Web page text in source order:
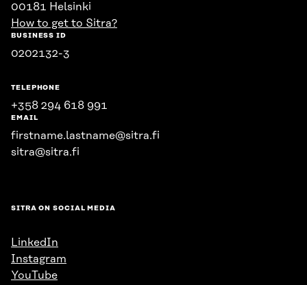
00181 Helsinki
How to get to Sitra?
BUSINESS ID
0202132-3
TELEPHONE
+358 294 618 991
EMAIL
firstname.lastname@sitra.fi
sitra@sitra.fi
SITRA ON SOCIAL MEDIA
LinkedIn
Instagram
YouTube